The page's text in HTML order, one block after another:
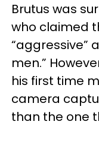
Brutus was
who claimed
“aggressive”
men.”
his first time
camera
than the one